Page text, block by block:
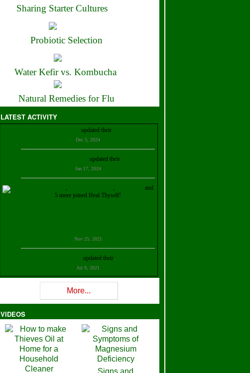
Sharing Starter Cultures
Probiotic Selection
Water Kefir vs. Kombucha
Natural Remedies for Flu
LATEST ACTIVITY
updated their
Dec 3, 2024
updated their
Jan 17, 2024
, ,
and
5 more joined Heal Thyself!
Nov 25, 2021
updated their
Jul 9, 2021
Rev W-W
Mara Stova
Dec 11, 2020
Theresa B. Kinscherf updated theirprofile
Nov 5, 2020
More...
VIDEOS
Signs and